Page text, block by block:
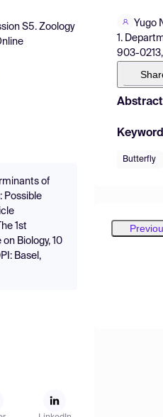
S5. Zoology
of
Possible
1st
Biology, 10
Basel,
Yugo
1.
903-
Abstract
Butterfly